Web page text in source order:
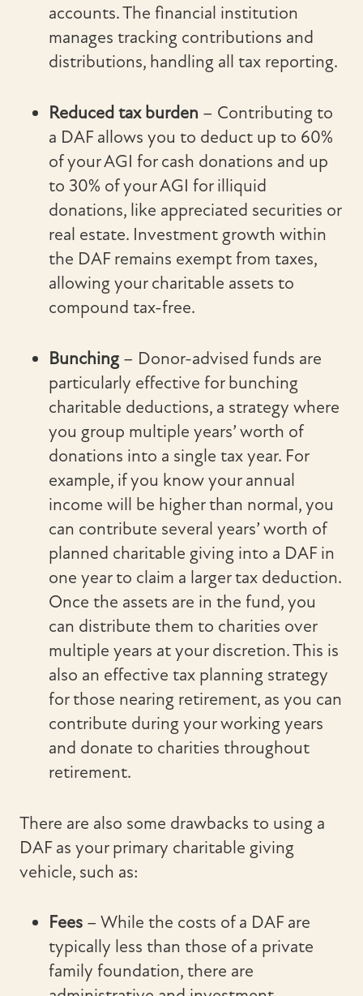
accounts. The financial institution
manages tracking contributions and
distributions, handling all tax reporting.
Reduced tax burden – Contributing to
a DAF allows you to deduct up to 60%
of your AGI for cash donations and up
to 30% of your AGI for illiquid
donations, like appreciated securities or
real estate. Investment growth within
the DAF remains exempt from taxes,
allowing your charitable assets to
compound tax-free.
Bunching – Donor-advised funds are
particularly effective for bunching
charitable deductions, a strategy where
you group multiple years’ worth of
donations into a single tax year. For
example, if you know your annual
income will be higher than normal, you
can contribute several years’ worth of
planned charitable giving into a DAF in
one year to claim a larger tax deduction.
Once the assets are in the fund, you
can distribute them to charities over
multiple years at your discretion. This is
also an effective tax planning strategy
for those nearing retirement, as you can
contribute during your working years
and donate to charities throughout
retirement.
There are also some drawbacks to using a
DAF as your primary charitable giving
vehicle, such as:
Fees – While the costs of a DAF are
typically less than those of a private
family foundation, there are